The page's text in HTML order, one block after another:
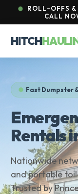
ROLL-OFFS &
CALL
HITCH
Fast Dumpster
Rentals
Nationwide
and portable
Trusted by